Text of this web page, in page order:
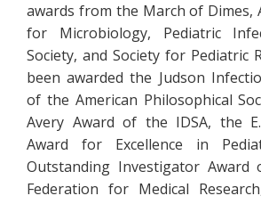
awards from the March of Dimes,
for Microbiology, Pediatric
Society, and Society for Pediatric
been awarded the Judson
of the American Philosophical
Avery Award of the IDSA, the
Award for Excellence in
Outstanding Investigator Award
Federation for Medical